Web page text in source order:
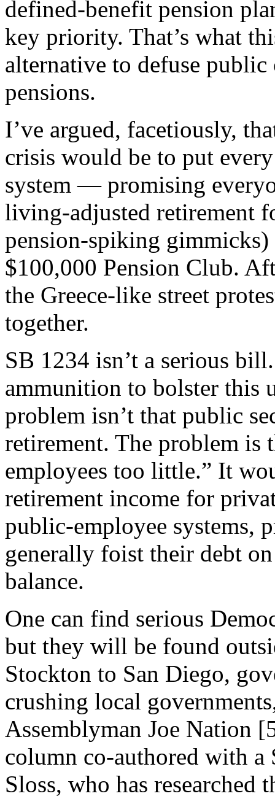
defined-benefit pension
key priority. That’s what
alternative to defuse
pensions.
I’ve argued, facetiously,
crisis would be to put
system — promising
living-adjusted retirement
pension-spiking
$100,000 Pension Club.
the Greece-like street
together.
SB 1234 isn’t a serious
ammunition to bolster this
problem isn’t that public
retirement. The problem is
employees too little.” It
retirement income for
public-employee systems,
generally foist their debt
balance.
One can find serious
but they will be found
Stockton to San Diego,
crushing local
Assemblyman Joe Nation
column co-authored with
Sloss, who has researched